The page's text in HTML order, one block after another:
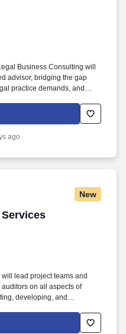
Business Consulting will
advisor, bridging the gap
practice demands, and
industries—and a
legal operations,
clients and the firm.
ago
New
lead project teams and
on all aspects of
developing, and
on factors like relevant
experience, skills,